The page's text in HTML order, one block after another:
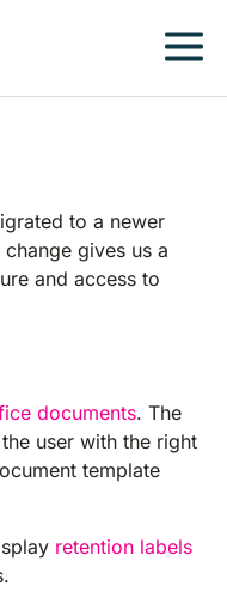
to a newer
gives us a
and access to
documents. The
user with the right
template
retention labels